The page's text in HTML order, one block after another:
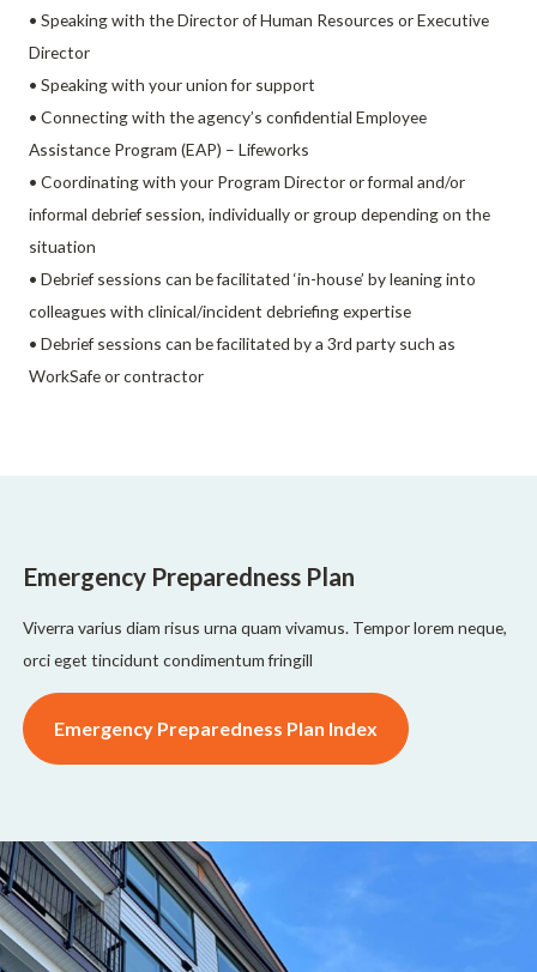
• Speaking with the Director of Human Resources or Executive
Director
• Speaking with your union for support
• Connecting with the agency’s confidential Employee
Assistance Program (EAP) – Lifeworks
• Coordinating with your Program Director or formal and/or
informal debrief session, individually or group depending on the
situation
• Debrief sessions can be facilitated ‘in-house’ by leaning into
colleagues with clinical/incident debriefing expertise
• Debrief sessions can be facilitated by a 3rd party such as
WorkSafe or contractor
Emergency Preparedness Plan
Viverra varius diam risus urna quam vivamus. Tempor lorem neque,
orci eget tincidunt condimentum fringill
Emergency Preparedness Plan Index